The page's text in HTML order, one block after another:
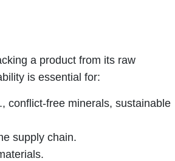
a product from its raw
is essential for:
conflict-free minerals, sustainable
supply chain.